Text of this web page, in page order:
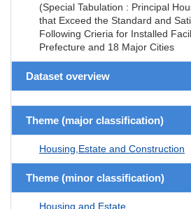
(Special Tabulation : Principal
that Exceed the Standard and
Following Crieria for Installed
Prefecture and 18 Major Cities
Dataset overview
Theme (major classification)
Housing,Estate and Construction
Theme (minor classification)
Housing and Estate